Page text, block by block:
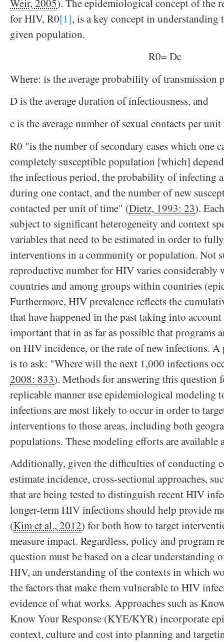
Weir, 2005). The epidemiological concept of the
for HIV, R0[1], is a key concept in understanding
given population.
R0= Dc
Where: is the average probability of transmission
D is the average duration of infectiousness, and
c is the average number of sexual contacts per
R0 "is the number of secondary cases which one
completely susceptible population [which]
the infectious period, the probability of infecting
during one contact, and the number of new
contacted per unit of time" (Dietz, 1993: 23).
subject to significant heterogeneity and context
variables that need to be estimated in order to
interventions in a community or population. Not
reproductive number for HIV varies considerably
countries and among groups within countries
Furthermore, HIV prevalence reflects the
that have happened in the past taking into
important that in as far as possible that programs
on HIV incidence, or the rate of new infections.
is to ask: "Where will the next 1,000 infections
2008: 833). Methods for answering this question
replicable manner use epidemiological modeling
infections are most likely to occur in order to
interventions to those areas, including both
populations. These modeling efforts are available
Additionally, given the difficulties of conducting
estimate incidence, cross-sectional approaches,
that are being tested to distinguish recent HIV
longer-term HIV infections should help provide
(Kim et al., 2012) for both how to target
measure impact. Regardless, policy and program
question must be based on a clear understanding
HIV, an understanding of the contexts in which
the factors that make them vulnerable to HIV
evidence of what works. Approaches such as
Know Your Response (KYE/KYR) incorporate
context, culture and cost into planning and